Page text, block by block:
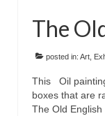
The
posted in: Art
This Oil
boxes that are
The Old English